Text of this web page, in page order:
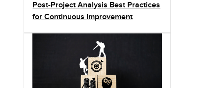
Post-Project Analysis Best Practices
for Continuous Improvement